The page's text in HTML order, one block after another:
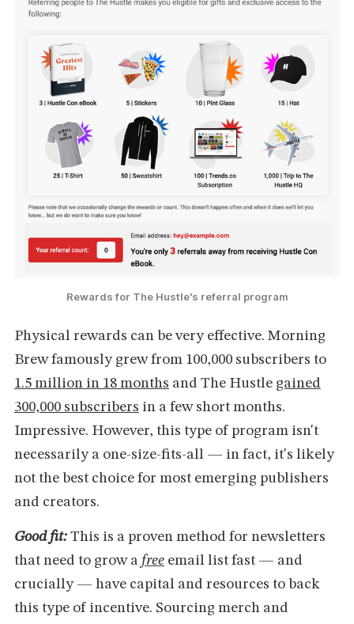
Rewards for The Hustle's referral program
Physical rewards can be very effective. Morning
Brew famously grew from 100,000 subscribers to
1.5 million in 18 months and The Hustle gained
300,000 subscribers in a few short months.
Impressive. However, this type of program isn't
necessarily a one-size-fits-all — in fact, it's likely
not the best choice for most emerging publishers
and creators.
Good fit: This is a proven method for newsletters
that need to grow a freeemail list fast — and
crucially — have capital and resources to back
this type of incentive. Sourcing merch and